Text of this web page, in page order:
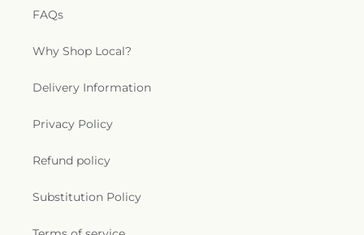
FAQs
Why Shop Local?
Delivery Information
Privacy Policy
Refund policy
Substitution Policy